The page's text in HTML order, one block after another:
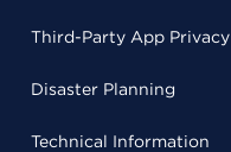
Third-Party App Privacy
Disaster Planning
Technical Information